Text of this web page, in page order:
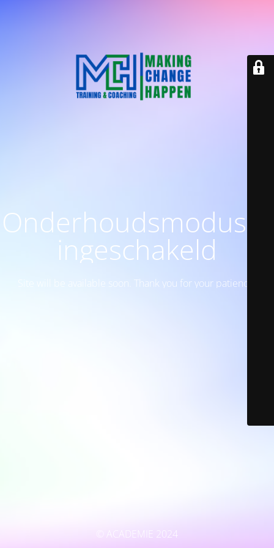
Onderhoudsmodus is
ingeschakeld
Site will be available soon. Thank you for your patience!
© ACADEMIE 2024